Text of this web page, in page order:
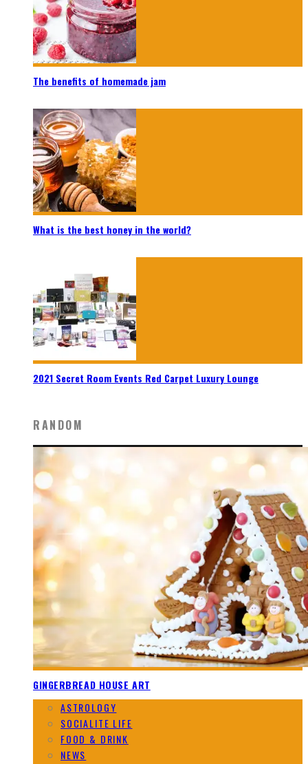
The benefits of homemade jam
What is the best honey in the world?
2021 Secret Room Events Red Carpet Luxury Lounge
RANDOM
GINGERBREAD HOUSE ART
ASTROLOGY
SOCIALITE LIFE
FOOD & DRINK
NEWS